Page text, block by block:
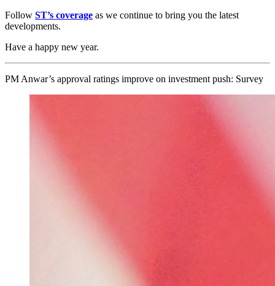
Follow ST’s coverage as we continue to bring you the latest
developments.
Have a happy new year.
PM Anwar’s approval ratings improve on investment push: Survey